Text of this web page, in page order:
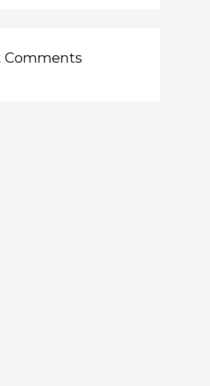
Comments